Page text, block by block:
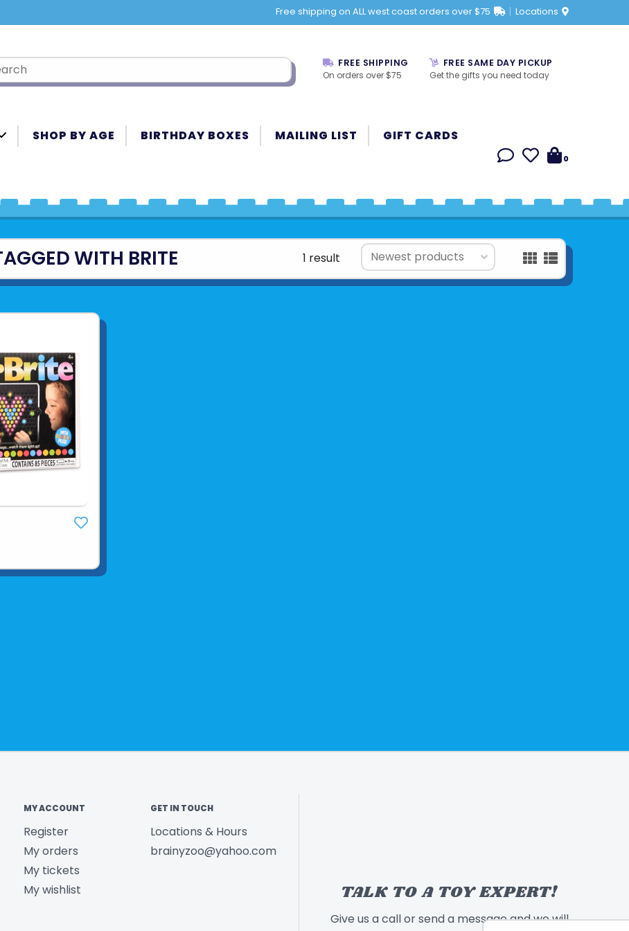
Free shipping on ALL west coast orders over $75 Locations
FREE SHIPPING
On orders over $75
FREE SAME DAY PICKUP
Get the gifts you need today
SHOP BY AGE BIRTHDAY BOXES MAILING LIST GIFT CARDS
0
WITH BRITE 1 result
MY ACCOUNT
Register
My orders
My tickets
My wishlist
GET IN TOUCH
Locations & Hours
brainyzoo@yahoo.com
TALK TO A TOY EXPERT!
Give us a call or send a message and we will